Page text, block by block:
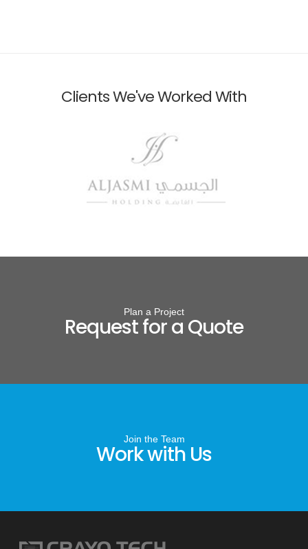
Clients We've Worked With
Plan a Project
Request for a Quote
Join the Team
Work with Us